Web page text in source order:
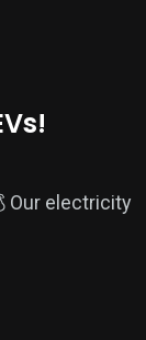
Our electricity